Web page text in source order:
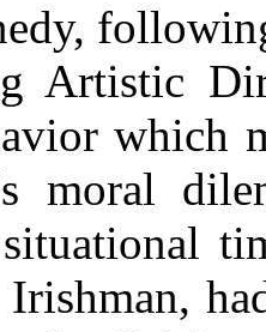
Artistic
which
moral
Irishman,